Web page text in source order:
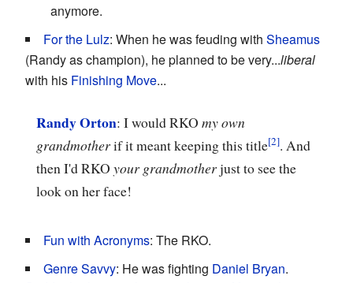
anymore.
For the Lulz: When he was feuding with Sheamus
(Randy as champion), he planned to be very...liberal
with his Finishing Move...
Randy Orton: I would RKO my own
grandmotherif it meant keeping this title
. And
then I'd RKO your grandmotherjust to see the
look on her face!
Fun with Acronyms: The RKO.
Genre Savvy: He was fighting Daniel Bryan.